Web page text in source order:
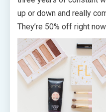
up or down and really
They’re 50% off right